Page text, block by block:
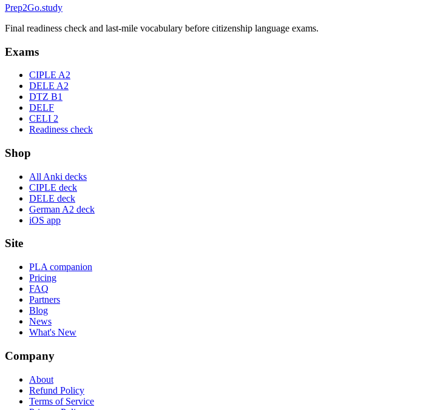
Prep2Go.study
Final readiness check and last-mile vocabulary before citizenship language exams.
Exams
CIPLE A2
DELE A2
DTZ B1
DELF
CELI 2
Readiness check
Shop
All Anki decks
CIPLE deck
DELE deck
German A2 deck
iOS app
Site
PLA companion
Pricing
FAQ
Partners
Blog
News
What's New
Company
About
Refund Policy
Terms of Service